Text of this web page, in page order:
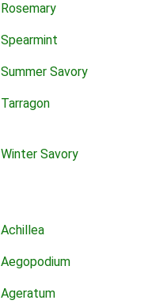
Rosemary
Spearmint
Summer Savory
Tarragon
Winter Savory
Achillea
Aegopodium
Ageratum